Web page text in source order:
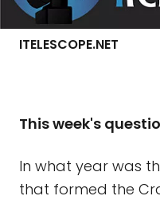
ITELESCOPE.NET
This week's
In what year was
that formed the